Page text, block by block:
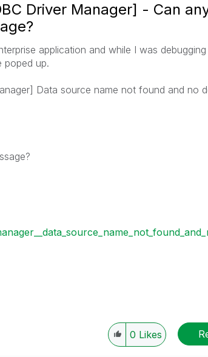
Driver Manager] - Can
application and while I was
poped up.
Data source name not found and no
0 Likes